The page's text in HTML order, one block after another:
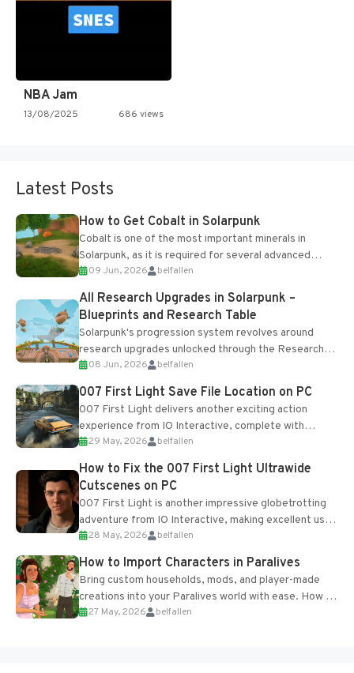
NBA Jam
13/08/2025 686 views
Latest Posts
How to Get Cobalt in Solarpunk
Cobalt is one of the most important minerals in
Solarpunk, as it is required for several advanced
upgrades and crafting...
09 Jun, 2026 belfallen
All Research Upgrades in Solarpunk –
Blueprints and Research Table
Solarpunk's progression system revolves around
research upgrades unlocked through the Research
Table and Blueprints obtained from the Tradebot.
Most new...
08 Jun, 2026 belfallen
007 First Light Save File Location on PC
007 First Light delivers another exciting action
experience from IO Interactive, complete with
optional online features and limited cross-
progression support....
29 May, 2026 belfallen
How to Fix the 007 First Light Ultrawide
Cutscenes on PC
007 First Light is another impressive globetrotting
adventure from IO Interactive, making excellent use
of the studio’s proprietary Glacier Engine....
28 May, 2026 belfallen
How to Import Characters in Paralives
Bring custom households, mods, and player-made
creations into your Paralives world with ease. How to
Add Imported Characters in Paralives...
27 May, 2026 belfallen